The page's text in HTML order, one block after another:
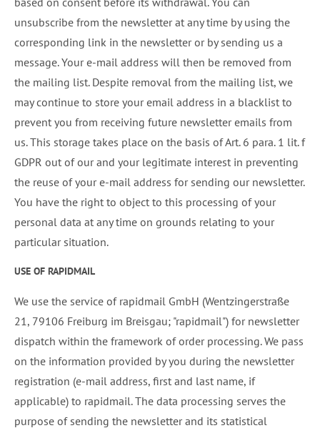
unsubscribe from the newsletter at any time by using the
corresponding link in the newsletter or by sending us a
message. Your e-mail address will then be removed from
the mailing list. Despite removal from the mailing list, we
may continue to store your email address in a blacklist to
prevent you from receiving future newsletter emails from
us. This storage takes place on the basis of Art. 6 para. 1 lit. f
GDPR out of our and your legitimate interest in preventing
the reuse of your e-mail address for sending our newsletter.
You have the right to object to this processing of your
personal data at any time on grounds relating to your
particular situation.
USE OF RAPIDMAIL
We use the service of rapidmail GmbH (Wentzingerstraße
21, 79106 Freiburg im Breisgau; "rapidmail") for newsletter
dispatch within the framework of order processing. We pass
on the information provided by you during the newsletter
registration (e-mail address, first and last name, if
applicable) to rapidmail. The data processing serves the
purpose of sending the newsletter and its statistical